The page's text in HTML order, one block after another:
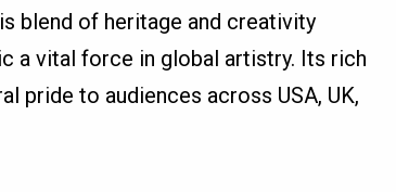
blend of heritage and creativity
a vital force in global artistry. Its rich
pride to audiences across USA, UK,